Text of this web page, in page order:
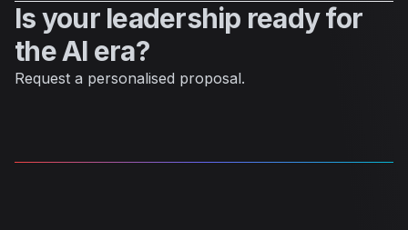
Is your leadership ready for
the AI era?
Request a personalised proposal.